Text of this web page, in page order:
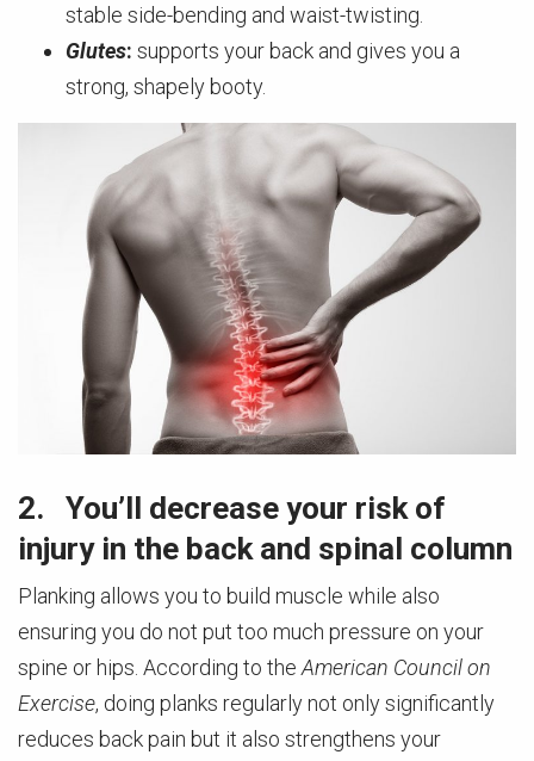
stable side-bending and waist-twisting.
Glutes: supports your back and gives you a
strong, shapely booty.
2. You’ll decrease your risk of
injury in the back and spinal column
Planking allows you to build muscle while also
ensuring you do not put too much pressure on your
spine or hips. According to the American Council on
Exercise, doing planks regularly not only significantly
reduces back pain but it also strengthens your